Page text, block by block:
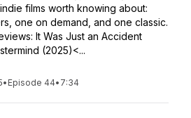
films worth knowing about:
one on demand, and one classic.
It Was Just an Accident
(2025)<...
• Episode 44• 7:34